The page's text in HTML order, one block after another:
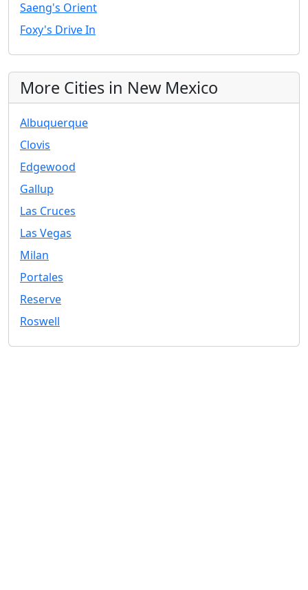
Saeng's Orient
Foxy's Drive In
More Cities in New Mexico
Albuquerque
Clovis
Edgewood
Gallup
Las Cruces
Las Vegas
Milan
Portales
Reserve
Roswell